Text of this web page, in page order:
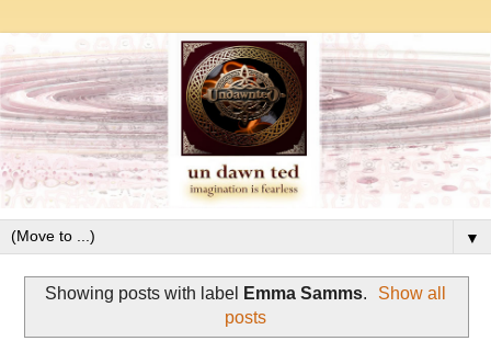
▼
Showing posts with label Emma Samms.
Show all
posts